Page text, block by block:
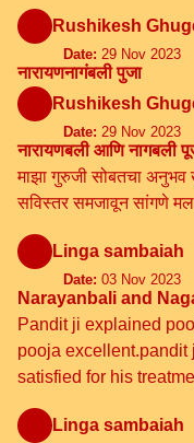
Rushikesh
Date: 29 Nov 2023
नारायणनागंबली पुजा
Rushikesh
Date: 29 Nov 2023
नारायणबली आणि नागबली
माझा गुरुजी सोबतचा अनुभव
सविस्तर समजावून सांगणे
Linga sambaiah
Date: 03 Nov 2023
Narayanbali and
Pandit ji explained
pooja excellent.pandit
satisfied for his
Linga sambaiah